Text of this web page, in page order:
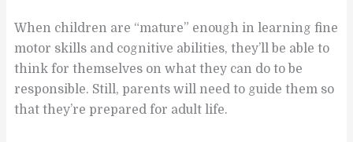
When children are “mature” enough in learning fine
motor skills and cognitive abilities, they’ll be able to
think for themselves on what they can do to be
responsible. Still, parents will need to guide them so
that they’re prepared for adult life.